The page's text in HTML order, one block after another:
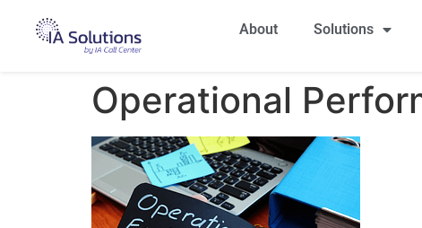
About Solutions
Operational